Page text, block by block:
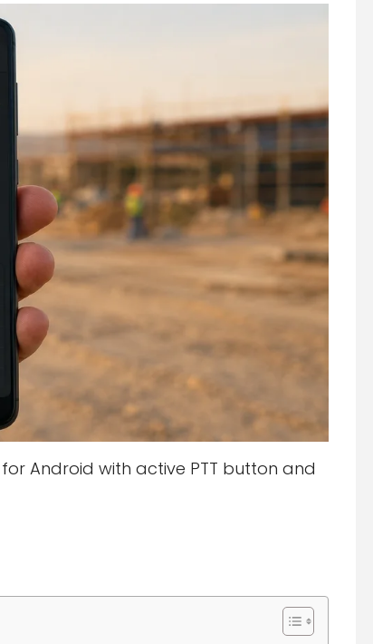
Android with active PTT button and